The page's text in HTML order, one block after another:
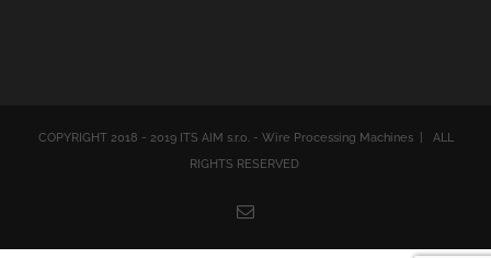
COPYRIGHT 2018 - 2019 ITS AIM s.r.o. - Wire Processing Machines | ALL
RIGHTS RESERVED
Email